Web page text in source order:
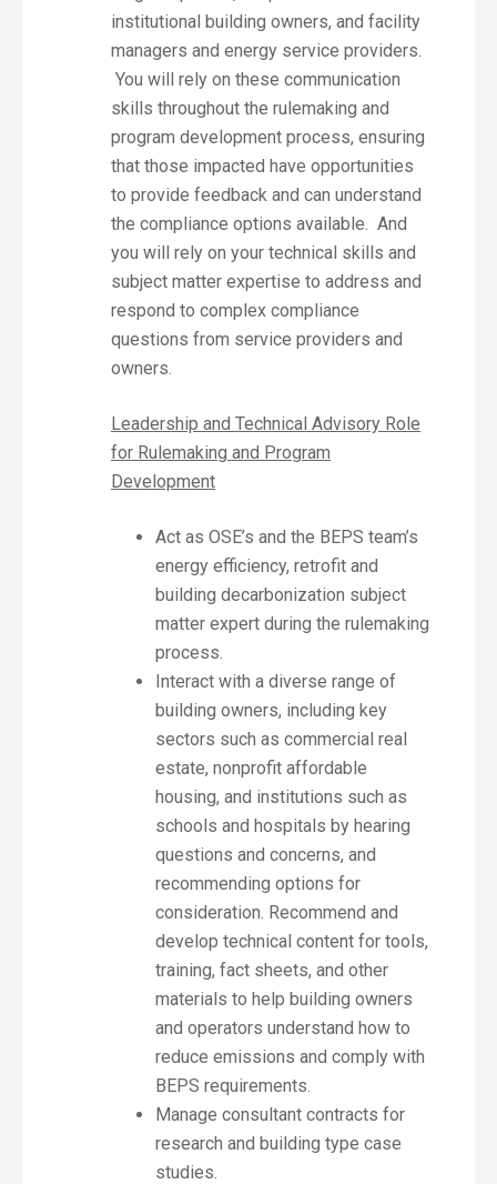
institutional building owners, and facility
managers and energy service providers.
You will rely on these communication
skills throughout the rulemaking and
program development process, ensuring
that those impacted have opportunities
to provide feedback and can understand
the compliance options available. And
you will rely on your technical skills and
subject matter expertise to address and
respond to complex compliance
questions from service providers and
owners.
Leadership and Technical Advisory Role
for Rulemaking and Program
Development
Act as OSE’s and the BEPS team’s
energy efficiency, retrofit and
building decarbonization subject
matter expert during the rulemaking
process.
Interact with a diverse range of
building owners, including key
sectors such as commercial real
estate, nonprofit affordable
housing, and institutions such as
schools and hospitals by hearing
questions and concerns, and
recommending options for
consideration. Recommend and
develop technical content for tools,
training, fact sheets, and other
materials to help building owners
and operators understand how to
reduce emissions and comply with
BEPS requirements.
Manage consultant contracts for
research and building type case
studies.